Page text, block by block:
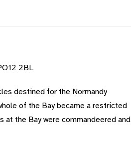
2BL
destined for the Normandy
of the Bay became a restricted
at the Bay were commandeered and